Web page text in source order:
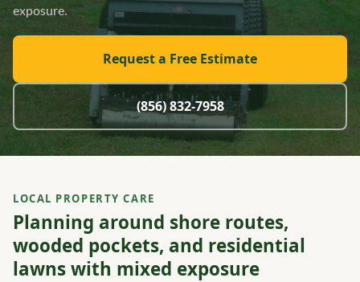
exposure.
Request a Free Estimate
(856) 832-7958
LOCAL PROPERTY CARE
Planning around shore routes,
wooded pockets, and residential
lawns with mixed exposure